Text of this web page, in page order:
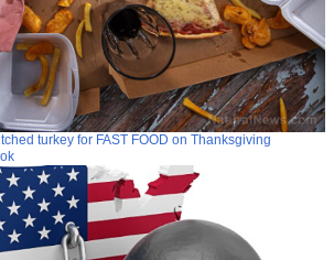
turkey for FAST FOOD on Thanksgiving